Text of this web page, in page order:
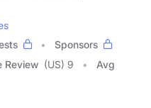
Sponsors
Review (US) 9
Avg